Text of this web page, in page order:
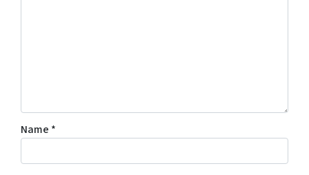
Name *